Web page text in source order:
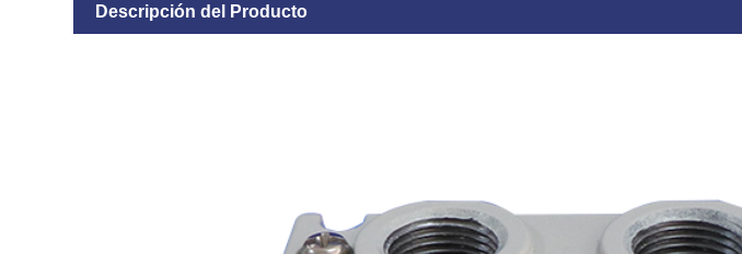
Descripción del Producto